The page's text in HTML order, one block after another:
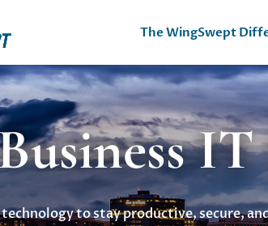
The WingSwept
technology to stay productive, secure,